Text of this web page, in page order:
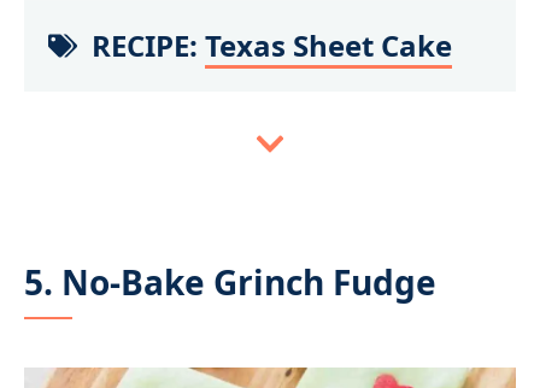
RECIPE: Texas Sheet Cake
5. No-Bake Grinch Fudge